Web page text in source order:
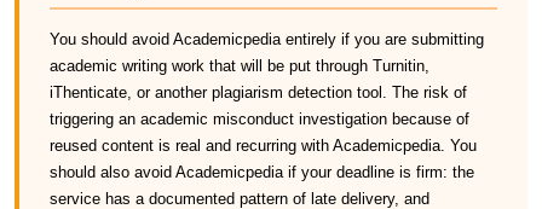
You should avoid Academicpedia entirely if you are submitting
academic writing work that will be put through Turnitin,
iThenticate, or another plagiarism detection tool. The risk of
triggering an academic misconduct investigation because of
reused content is real and recurring with Academicpedia. You
should also avoid Academicpedia if your deadline is firm: the
service has a documented pattern of late delivery, and